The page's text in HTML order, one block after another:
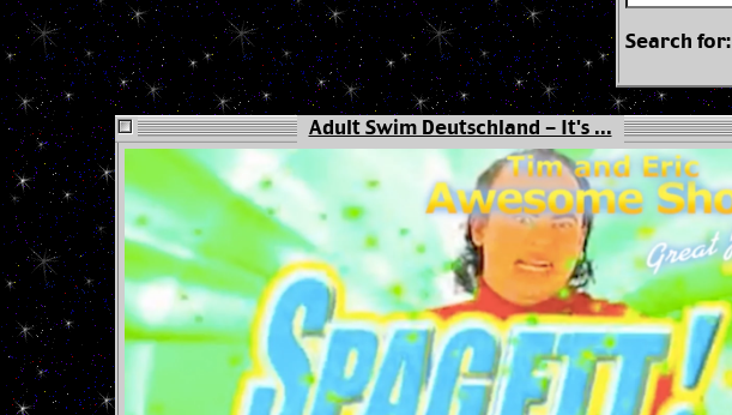
Search for:
Adult Swim Deutschland - It's ...